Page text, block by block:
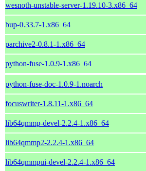
wesnoth-unstable-server-1.19.10-3.x86_64
bup-0.33.7-1.x86_64
parchive2-0.8.1-1.x86_64
python-fuse-1.0.9-1.x86_64
python-fuse-doc-1.0.9-1.noarch
focuswriter-1.8.11-1.x86_64
lib64qmmp-devel-2.2.4-1.x86_64
lib64qmmp2-2.2.4-1.x86_64
lib64qmmpui-devel-2.2.4-1.x86_64